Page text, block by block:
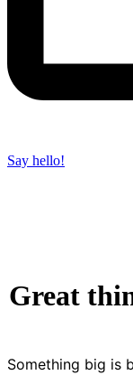
Say hello!
Great
Something big is